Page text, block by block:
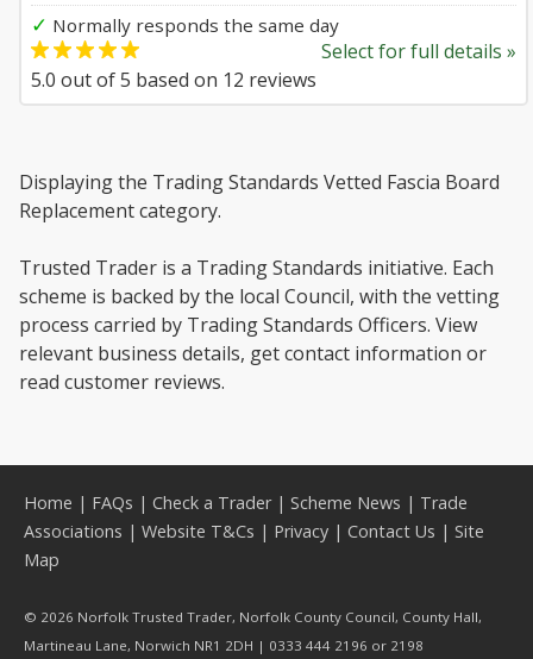
✓ Normally responds the same day
Select for full details »
5.0 out of5 based on 12 reviews
Displaying the Trading Standards Vetted Fascia Board
Replacement category.
Trusted Trader is a Trading Standards initiative. Each
scheme is backed by the local Council, with the vetting
process carried by Trading Standards Officers. View
relevant business details, get contact information or
read customer reviews.
Home | FAQs | Check a Trader| Scheme News | Trade
Associations | Website T&Cs | Privacy | Contact Us | Site
Map
© 2026 Norfolk Trusted Trader, Norfolk County Council, County Hall,
Martineau Lane, Norwich NR1 2DH | 0333 444 2196 or 2198